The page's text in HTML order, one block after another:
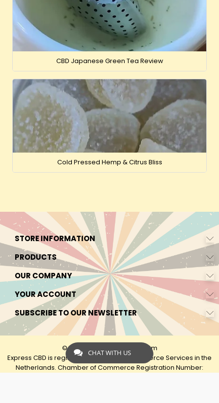
CBD Japanese Green Tea Review
Cold Pressed Hemp & Citrus Bliss
STORE INFORMATION
PRODUCTS
OUR COMPANY
YOUR ACCOUNT
SUBSCRIBE TO OUR NEWSLETTER
© 2026 - by Express-CBD.com
Express CBD is registered as Express Ecommerce Services in the
Netherlands. Chamber of Commerce Registration Number:
CHAT WITH US